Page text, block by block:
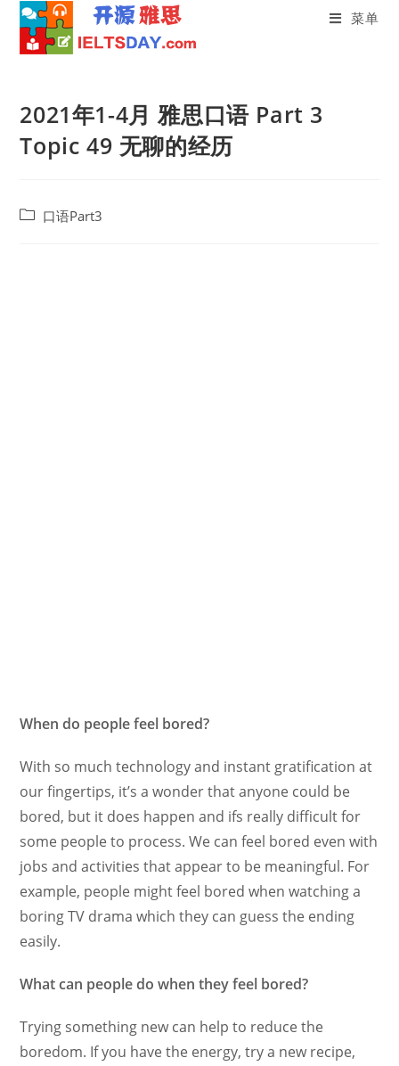
content
菜单
2021年1-4月 雅思口语 Part 3
Topic 49 无聊的经历
Post口语Part3
When do people feel bored?
With so much technology and instant gratification at
our fingertips, it’s a wonder that anyone could be
bored, but it does happen and ifs really difficult for
some people to process. We can feel bored even with
jobs and activities that appear to be meaningful. For
example, people might feel bored when watching a
boring TV drama which they can guess the ending
easily.
What can people do when they feel bored?
Trying something new can help to reduce the
boredom. If you have the energy, try a new recipe,